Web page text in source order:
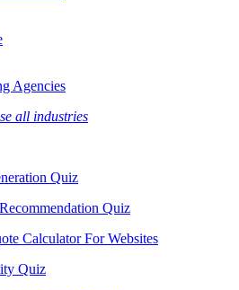
Agencies
all industries
Quiz
Quiz
Calculator For Websites
Quiz